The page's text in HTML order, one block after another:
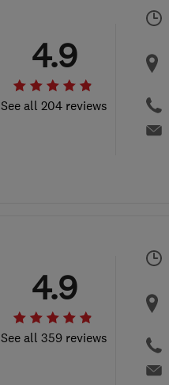
See all 204 reviews
4.9
See all 359 reviews
4.9